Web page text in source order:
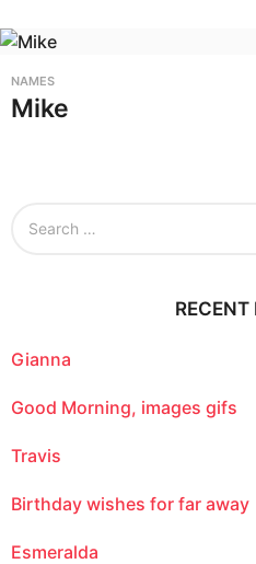
NAMES
Mike
o
:
RECENT
Gianna
Good Morning, images gifs
Travis
Birthday wishes for far away
Esmeralda